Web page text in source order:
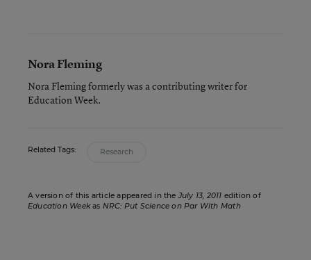
Nora Fleming
Nora Fleming formerly was a contributing writer for
Education Week.
Related Tags: Research
A version of this article appeared in the July 13, 2011 edition of
Education Weekas NRC: Put Science on Par With Math